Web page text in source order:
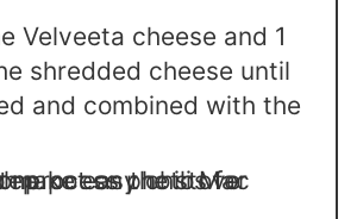
Velveeta cheese and 1
shredded cheese until
and combined with the